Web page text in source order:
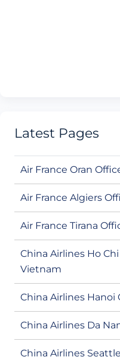
Latest Pages
Air France Oran
Air France Algiers
Air France Tirana
China Airlines Ho
Vietnam
China Airlines
China Airlines Da
China Airlines